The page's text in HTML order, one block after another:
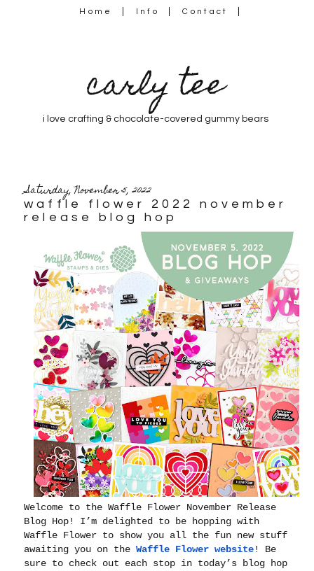
Home Info Contact
carly tee
i love crafting & chocolate-covered gummy bears
Saturday, November 5, 2022
waffle flower 2022 november
release blog hop
Welcome to the Waffle Flower November Release
Blog Hop! I’m delighted to be hopping with
Waffle Flower to show you all the fun new stuff
awaiting you on theWaffle Flower website! Be
sure to check out each stop in today’s blog hop